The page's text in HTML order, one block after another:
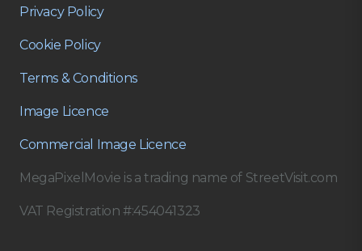
Privacy Policy
Cookie Policy
Terms & Conditions
Image Licence
Commercial Image Licence
MegaPixelMovie is a trading name of StreetVisit.com
VAT Registration #:454041323